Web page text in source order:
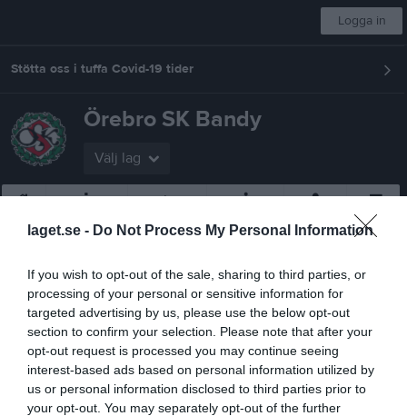
laget.se - Do Not Process My Personal Information
If you wish to opt-out of the sale, sharing to third parties, or
processing of your personal or sensitive information for
targeted advertising by us, please use the below opt-out
section to confirm your selection. Please note that after your
opt-out request is processed you may continue seeing
interest-based ads based on personal information utilized by
us or personal information disclosed to third parties prior to
your opt-out. You may separately opt-out of the further
Logga in
Stötta oss i tuffa Covid-19 tider
Örebro SK Bandy
Välj lag
Mer
Katrineholm Bandy
15 sep, 19:00Behrn Arena
Bli en av oss
Ungdom
Svampen